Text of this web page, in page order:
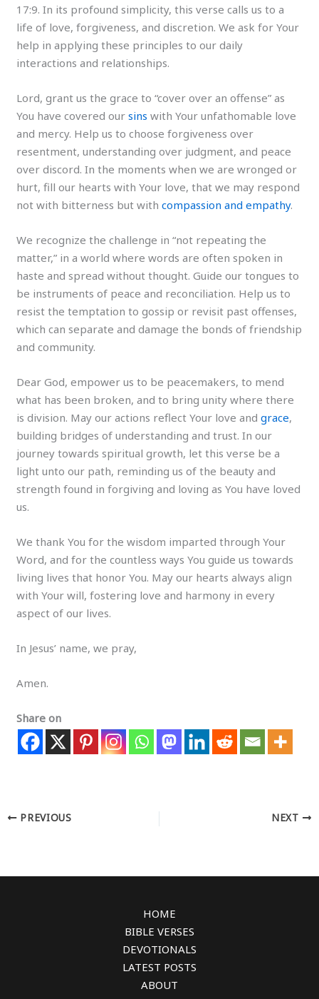
17:9. In its profound simplicity, this verse calls us to a
life of love, forgiveness, and discretion. We ask for Your
help in applying these principles to our daily
interactions and relationships.
Lord, grant us the grace to “cover over an offense” as
You have covered oursins with Your unfathomable love
and mercy. Help us to choose forgiveness over
resentment, understanding over judgment, and peace
over discord. In the moments when we are wronged or
hurt, fill our hearts with Your love, that we may respond
not with bitterness but withcompassion and empathy.
We recognize the challenge in “not repeating the
matter,” in a world where words are often spoken in
haste and spread without thought. Guide our tongues to
be instruments of peace and reconciliation. Help us to
resist the temptation to gossip or revisit past offenses,
which can separate and damage the bonds of friendship
and community.
Dear God, empower us to be peacemakers, to mend
what has been broken, and to bring unity where there
is division. May our actions reflect Your love andgrace,
building bridges of understanding and trust. In our
journey towards spiritual growth, let this verse be a
light unto our path, reminding us of the beauty and
strength found in forgiving and loving as You have loved
us.
We thank You for the wisdom imparted through Your
Word, and for the countless ways You guide us towards
living lives that honor You. May our hearts always align
with Your will, fostering love and harmony in every
aspect of our lives.
In Jesus’ name, we pray,
Amen.
Share on
PREVIOUS NEXT
HOME
BIBLE VERSES
DEVOTIONALS
LATEST POSTS
ABOUT